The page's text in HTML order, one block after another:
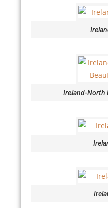
Ireland-North